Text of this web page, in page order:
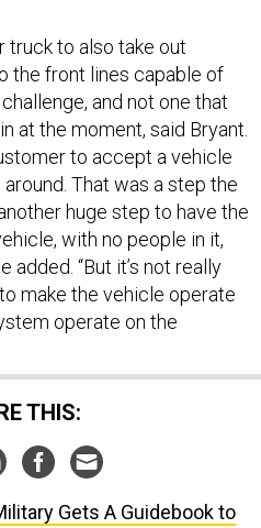
truck to also take out
the front lines capable of
and not one that
at the moment, said Bryant.
to accept a vehicle
That was a step the
huge step to have the
with no people in it,
added. “But it’s not really
make the vehicle operate
operate on the
THIS:
Gets A Guidebook to